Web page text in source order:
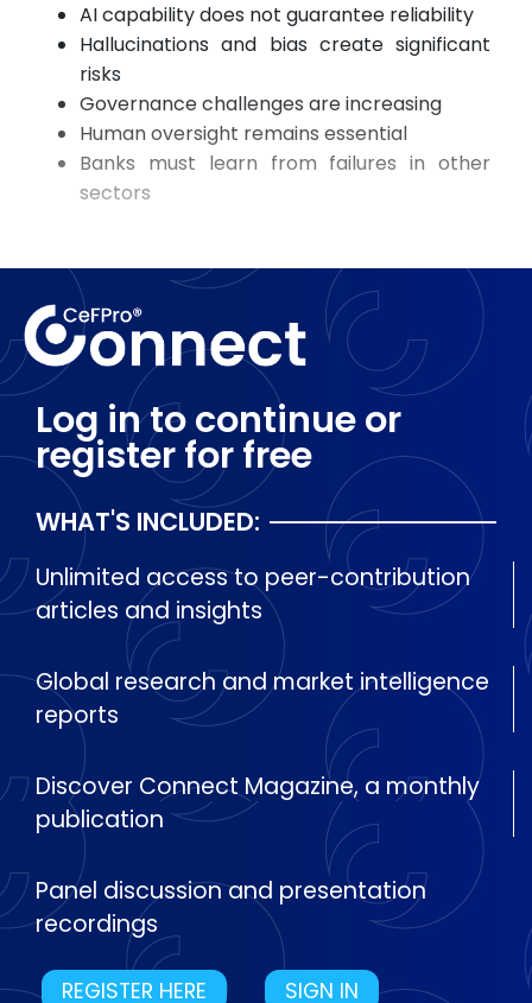
AI capability does not guarantee reliability
Hallucinations and bias create significant
risks
Governance challenges are increasing
Human oversight remains essential
Banks must learn from failures in other
sectors
Log in to continue or
register for free
WHAT'S INCLUDED:
Unlimited access to peer-contribution
articles and insights
Global research and market intelligence
reports
Discover Connect Magazine, a monthly
publication
Panel discussion and presentation
recordings
REGISTER HERE SIGN IN